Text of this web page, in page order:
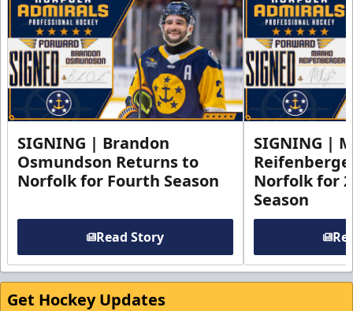
SIGNING | Brandon
Osmundson Returns to
Norfolk for Fourth Season
Read Story
SIGNING |
Norfolk for
Season
Get Hockey Updates